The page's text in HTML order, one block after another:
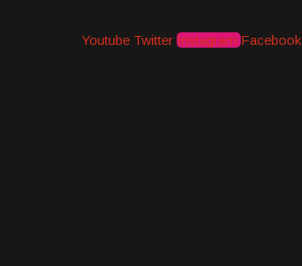
Youtube Twitter Instagram Facebook